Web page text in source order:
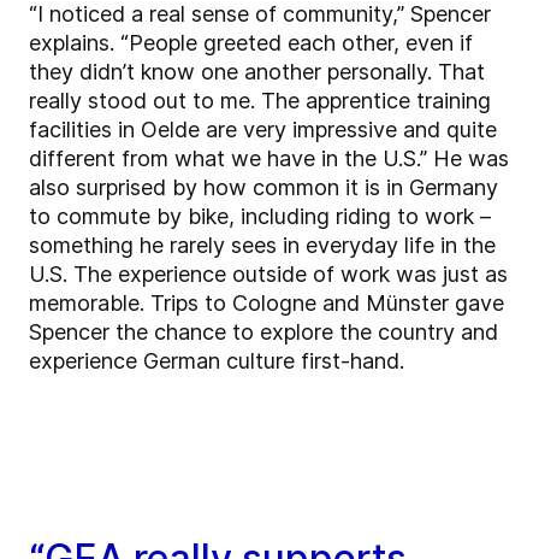
“I noticed a real sense of community,” Spencer
explains. “People greeted each other, even if
they didn’t know one another personally. That
really stood out to me. The apprentice training
facilities in Oelde are very impressive and quite
different from what we have in the U.S.” He was
also surprised by how common it is in Germany
to commute by bike, including riding to work –
something he rarely sees in everyday life in the
U.S. The experience outside of work was just as
memorable. Trips to Cologne and Münster gave
Spencer the chance to explore the country and
experience German culture first-hand.